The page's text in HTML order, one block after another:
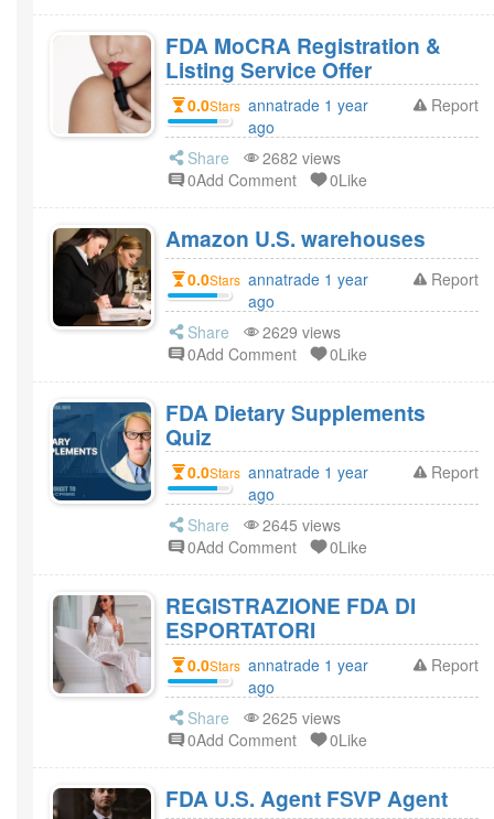
FDA MoCRA Registration &
Listing Service Offer
0.0Stars annatrade 1 year
ago
Report
Share
2682 views
0Add Comment
0Like
Amazon U.S. warehouses
0.0Stars annatrade 1 year
ago
Report
Share
2629 views
0Add Comment
0Like
FDA Dietary Supplements
Quiz
0.0Stars annatrade 1 year
ago
Report
Share
2645 views
0Add Comment
0Like
REGISTRAZIONE FDA DI
ESPORTATORI
0.0Stars annatrade 1 year
ago
Report
Share
2625 views
0Add Comment
0Like
FDA U.S. Agent FSVP Agent